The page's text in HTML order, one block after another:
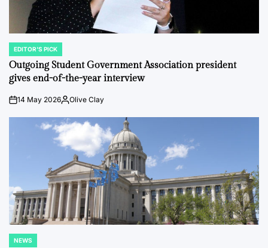
POSTED
IN
EDITOR'S PICK
Outgoing Student Government Association president
gives end-of-the-year interview
on14 May 2026Posted
Olive Clay
POSTED
NEWS